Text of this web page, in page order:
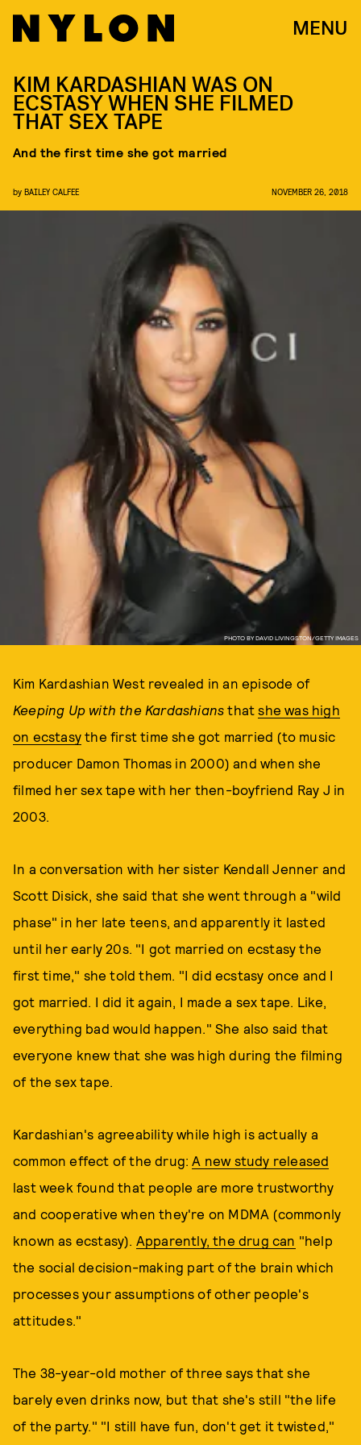
MENU
PHOTO BY DAVID LIVINGSTON/GETTY IMAGES
KIM KARDASHIAN WAS ON
ECSTASY WHEN SHE FILMED
THAT SEX TAPE
And the first time she got married
by BAILEY CALFEE NOVEMBER 26, 2018
Kim Kardashian West revealed in an episode of
Keeping Up with the Kardashiansthatshe was high
on ecstasy the first time she got married (to music
producer Damon Thomas in 2000) and when she
filmed her sex tape with her then-boyfriend Ray J in
2003.
In a conversation with her sister Kendall Jenner and
Scott Disick, she said that she went through a "wild
phase" in her late teens, and apparently it lasted
until her early 20s. "I got married on ecstasy the
first time," she told them. "I did ecstasy once and I
got married. I did it again, I made a sex tape. Like,
everything bad would happen." She also said that
everyone knew that she was high during the filming
of the sex tape.
Kardashian's agreeability while high is actually a
common effect of the drug:A new study released
last week found that people are more trustworthy
and cooperative when they're on MDMA (commonly
known as ecstasy). Apparently, the drug can "help
the social decision-making part of the brain which
processes your assumptions of other people's
attitudes."
The 38-year-old mother of three says that she
barely even drinks now, but that she's still "the life
of the party." "I still have fun, don't get it twisted,"